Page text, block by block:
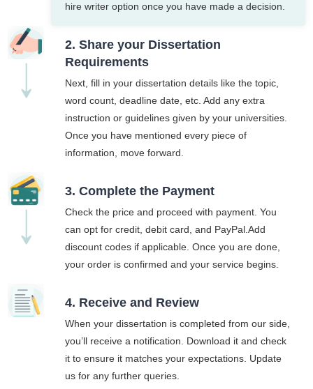
hire writer option once you have made a decision.
2. Share your Dissertation
Requirements
Next, fill in your dissertation details like the topic,
word count, deadline date, etc. Add any extra
instruction or guidelines given by your universities.
Once you have mentioned every piece of
information, move forward.
3. Complete the Payment
Check the price and proceed with payment. You
can opt for credit, debit card, and PayPal.Add
discount codes if applicable. Once you are done,
your order is confirmed and your service begins.
4. Receive and Review
When your dissertation is completed from our side,
you’ll receive a notification. Download it and check
it to ensure it matches your expectations. Update
us for any further queries.